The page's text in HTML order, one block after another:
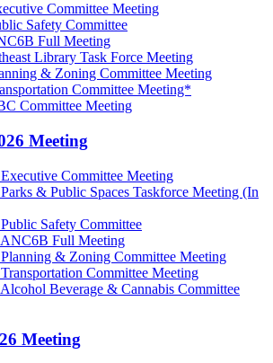
Committee Meeting
Safety Committee
Full Meeting
Library Task Force Meeting
& Zoning Committee Meeting
Committee Meeting*
Committee Meeting
Meeting
Committee Meeting
& Public Spaces Taskforce Meeting (In
Safety Committee
Full Meeting
& Zoning Committee Meeting
Committee Meeting
Beverage & Cannabis Committee
Meeting